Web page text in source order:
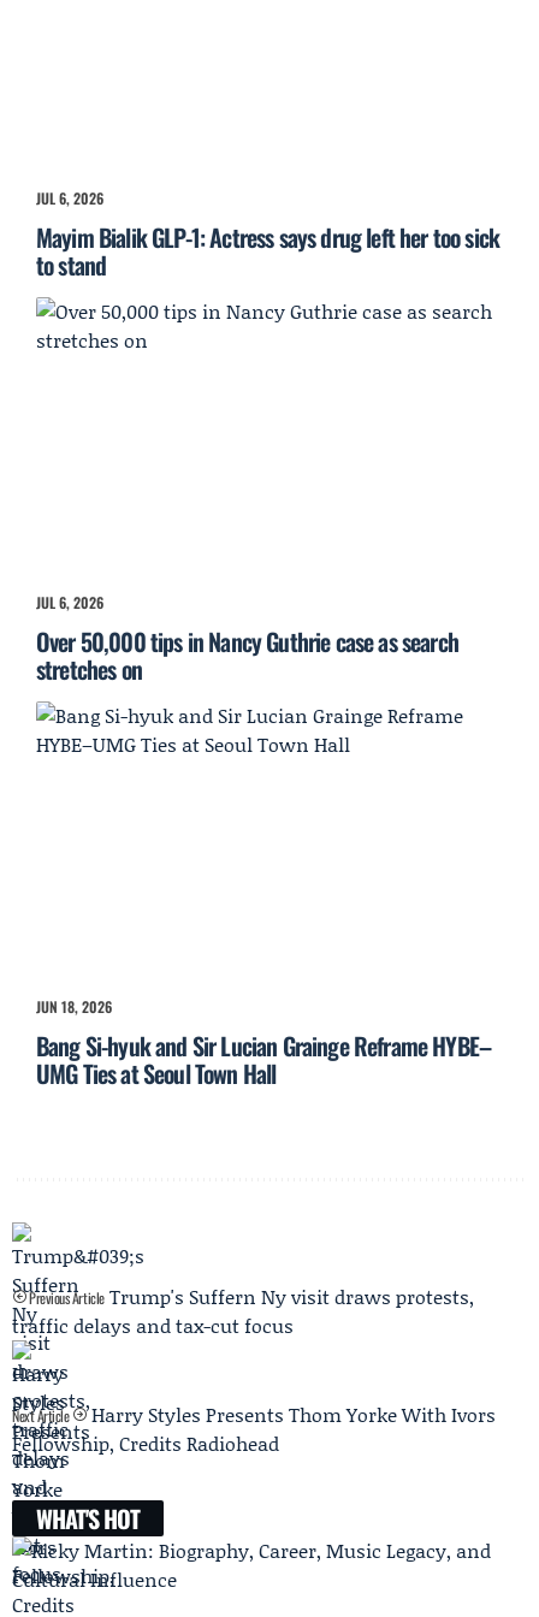
JUL 6, 2026
Mayim Bialik GLP-1: Actress says drug left her too sick
to stand
JUL 6, 2026
Over 50,000 tips in Nancy Guthrie case as search
stretches on
JUN 18, 2026
Bang Si-hyuk and Sir Lucian Grainge Reframe HYBE–
UMG Ties at Seoul Town Hall
Previous Article Trump's Suffern Ny visit draws protests,
traffic delays and tax-cut focus
Next Article
Harry Styles Presents Thom Yorke With Ivors
Fellowship, Credits Radiohead
WHAT'S HOT